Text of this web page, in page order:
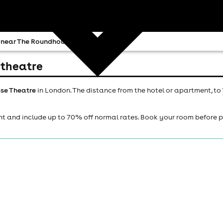
The Roundhouse Theatre
Theatre in London. The distance from the hotel or apartment, to
and include up to 70% off normal rates. Book your room before